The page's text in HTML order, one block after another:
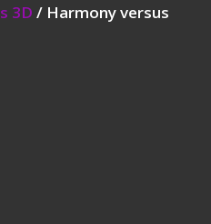
3D / Harmony versus